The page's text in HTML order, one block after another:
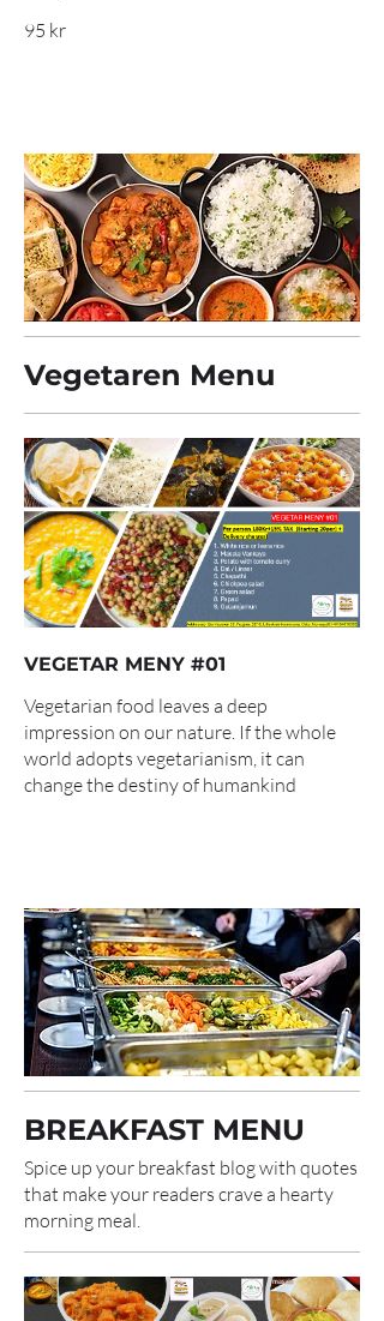
95 kr
Vegetaren Menu
VEGETAR MENY #01
Vegetarian food leaves a deep
impression on our nature. If the whole
world adopts vegetarianism, it can
change the destiny of humankind
BREAKFAST MENU
Spice up your breakfast blog with quotes
that make your readers crave a hearty
morning meal.